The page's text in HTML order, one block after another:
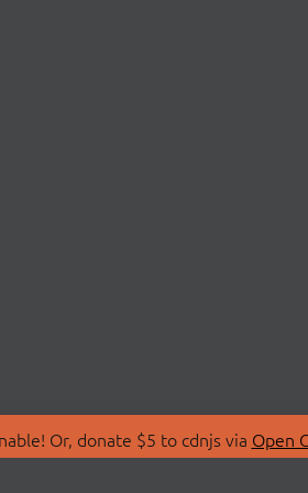
Or, donate $5 to cdnjs via Open